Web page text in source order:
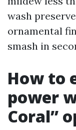
wash
ornamental
smash in
How to
power
Coral”